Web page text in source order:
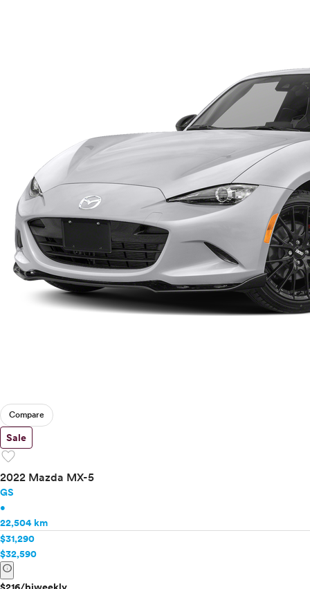
Compare
Sale
favorite
2022 Mazda MX-5
GS
•
22,504 km
$31,290
$32,590
info